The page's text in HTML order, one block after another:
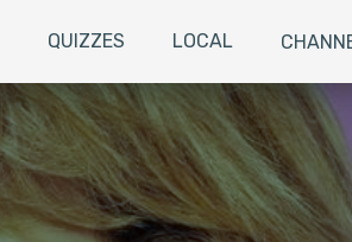
QUIZZES LOCAL